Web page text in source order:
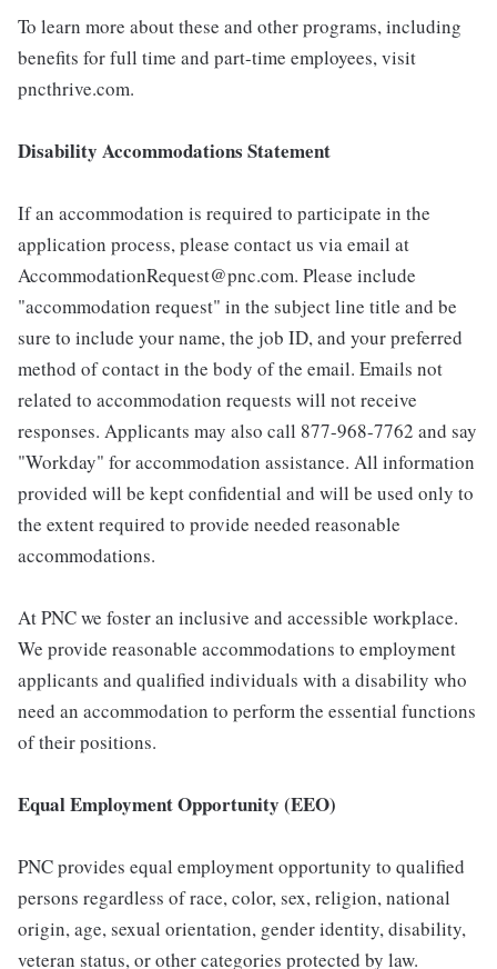
To learn more about these and other programs, including
benefits for full time and part-time employees, visit
pncthrive.com.
Disability Accommodations Statement
If an accommodation is required to participate in the
application process, please contact us via email at
AccommodationRequest@pnc.com. Please include
"accommodation request" in the subject line title and be
sure to include your name, the job ID, and your preferred
method of contact in the body of the email. Emails not
related to accommodation requests will not receive
responses. Applicants may also call 877-968-7762 and say
"Workday" for accommodation assistance. All information
provided will be kept confidential and will be used only to
the extent required to provide needed reasonable
accommodations.
At PNC we foster an inclusive and accessible workplace.
We provide reasonable accommodations to employment
applicants and qualified individuals with a disability who
need an accommodation to perform the essential functions
of their positions.
Equal Employment Opportunity (EEO)
PNC provides equal employment opportunity to qualified
persons regardless of race, color, sex, religion, national
origin, age, sexual orientation, gender identity, disability,
veteran status, or other categories protected by law.